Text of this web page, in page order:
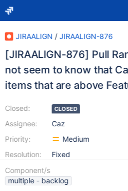
JIRAALIGN / JIRAALIGN-876
[JIRAALIGN-876] Pull
not seem to know that
items that are above
Closed:
Assignee:
Priority:
Resolution:
CLOSED
Caz
Medium
Fixed
Component/s
multiple - backlog